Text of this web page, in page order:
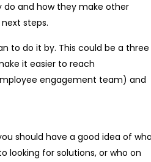
and how they make other
steps.
to do it by. This could be a three
it easier to reach
engagement team) and
should have a good idea of
looking for solutions, or who on